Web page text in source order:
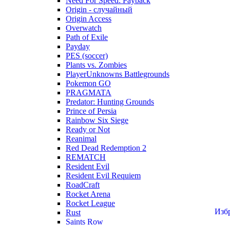
Origin - случайный
Origin Access
Overwatch
Path of Exile
Payday
PES (soccer)
Plants vs. Zombies
PlayerUnknowns Battlegrounds
Pokemon GO
PRAGMATA
Predator: Hunting Grounds
Prince of Persia
Rainbow Six Siege
Ready or Not
Reanimal
Red Dead Redemption 2
REMATCH
Resident Evil
Resident Evil Requiem
RoadCraft
Rocket Arena
Rocket League
Rust
Saints Row